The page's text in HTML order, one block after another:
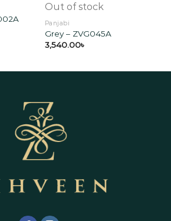
Out of stock
Panjabi
Grey – ZVG045A
3,540.00৳